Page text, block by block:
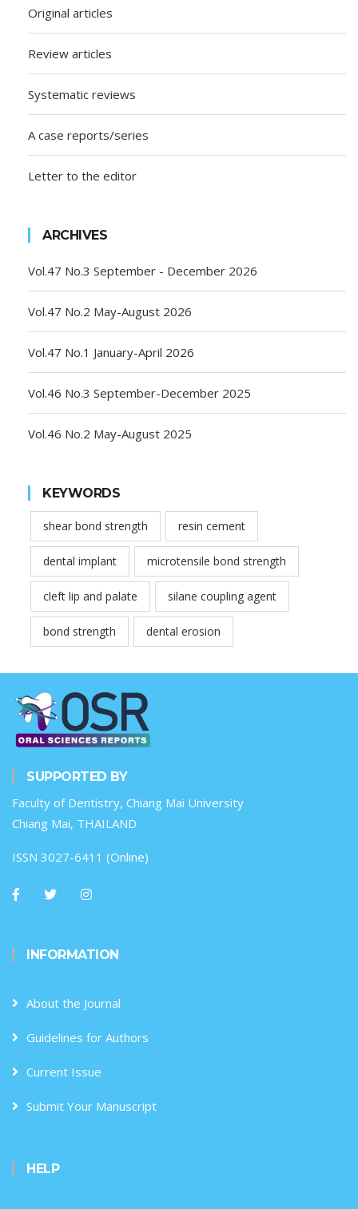
Original articles
Review articles
Systematic reviews
A case reports/series
Letter to the editor
ARCHIVES
Vol.47 No.3 September - December 2026
Vol.47 No.2 May-August 2026
Vol.47 No.1 January-April 2026
Vol.46 No.3 September-December 2025
Vol.46 No.2 May-August 2025
KEYWORDS
shear bond strength resin cement
dental implant microtensile bond strength
cleft lip and palate silane coupling agent
bond strength dental erosion
SUPPORTED BY
Faculty of Dentistry, Chiang Mai University
Chiang Mai, THAILAND
ISSN 3027-6411 (Online)
INFORMATION
About the Journal
Guidelines for Authors
Current Issue
Submit Your Manuscript
HELP